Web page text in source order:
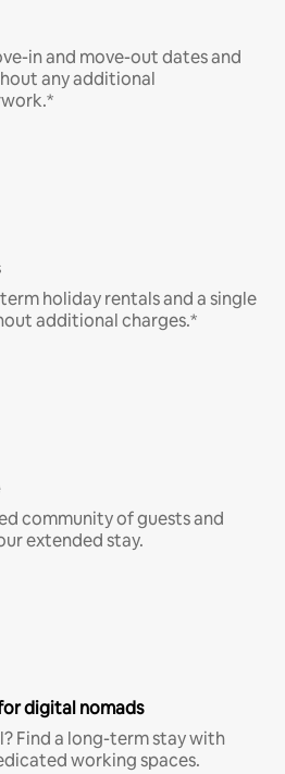
in and move-out dates and
any additional
holiday rentals and a single
additional charges.*
community of guests and
extended stay.
digital nomads
Find a long-term stay with
working spaces.